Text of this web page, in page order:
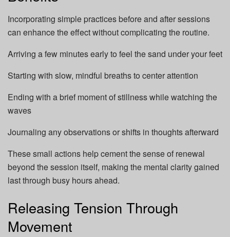
Incorporating simple practices before and after sessions
can enhance the effect without complicating the routine.
Arriving a few minutes early to feel the sand under your feet
Starting with slow, mindful breaths to center attention
Ending with a brief moment of stillness while watching the
waves
Journaling any observations or shifts in thoughts afterward
These small actions help cement the sense of renewal
beyond the session itself, making the mental clarity gained
last through busy hours ahead.
Releasing Tension Through
Movement